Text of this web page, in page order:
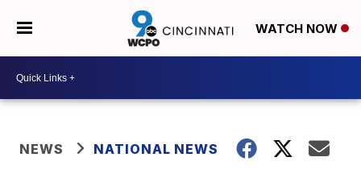
WATCH NOW
NEWS NATIONAL NEWS